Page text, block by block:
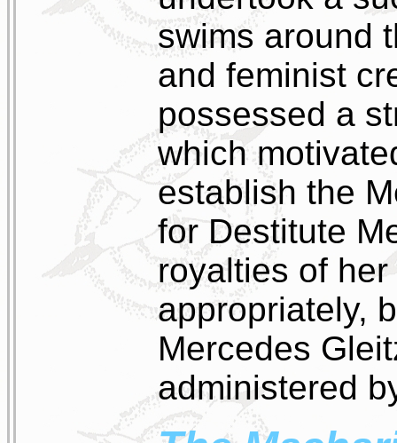
swims around
and feminist
possessed a
which
establish the
for Destitute
royalties of
appropriately,
Mercedes
administered